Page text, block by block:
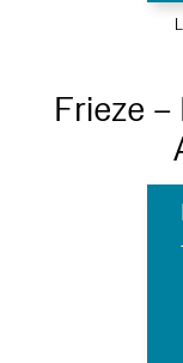
Frieze